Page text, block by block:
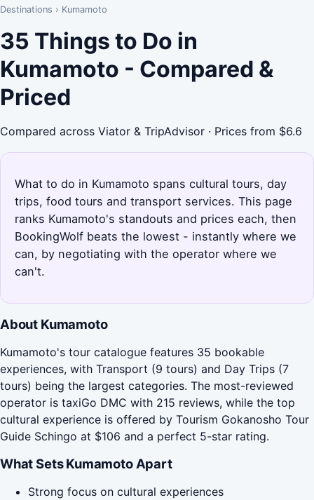
Destinations › Kumamoto
35 Things to Do in
Kumamoto - Compared &
Priced
Compared across Viator & TripAdvisor · Prices from $6.6
What to do in Kumamoto spans cultural tours, day
trips, food tours and transport services. This page
ranks Kumamoto's standouts and prices each, then
BookingWolf beats the lowest - instantly where we
can, by negotiating with the operator where we
can't.
About Kumamoto
Kumamoto's tour catalogue features 35 bookable
experiences, with Transport (9 tours) and Day Trips (7
tours) being the largest categories. The most-reviewed
operator is taxiGo DMC with 215 reviews, while the top
cultural experience is offered by Tourism Gokanosho Tour
Guide Schingo at $106 and a perfect 5-star rating.
What Sets Kumamoto Apart
Strong focus on cultural experiences